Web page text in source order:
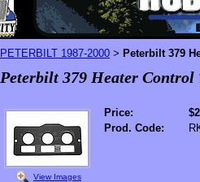
PETERBILT 1987-2000 > Peterbilt 379
Peterbilt 379 Heater Control
View Images
Price:
Prod. Code: